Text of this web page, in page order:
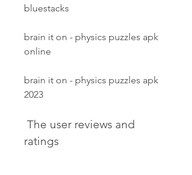
bluestacks
brain it on - physics puzzles apk
online
brain it on - physics puzzles apk
2023
ratings